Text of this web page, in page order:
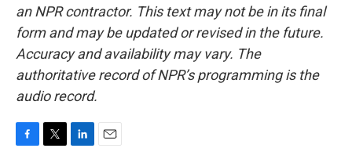
an NPR contractor. This text may not be in its final
form and may be updated or revised in the future.
Accuracy and availability may vary. The
authoritative record of NPR’s programming is the
audio record.